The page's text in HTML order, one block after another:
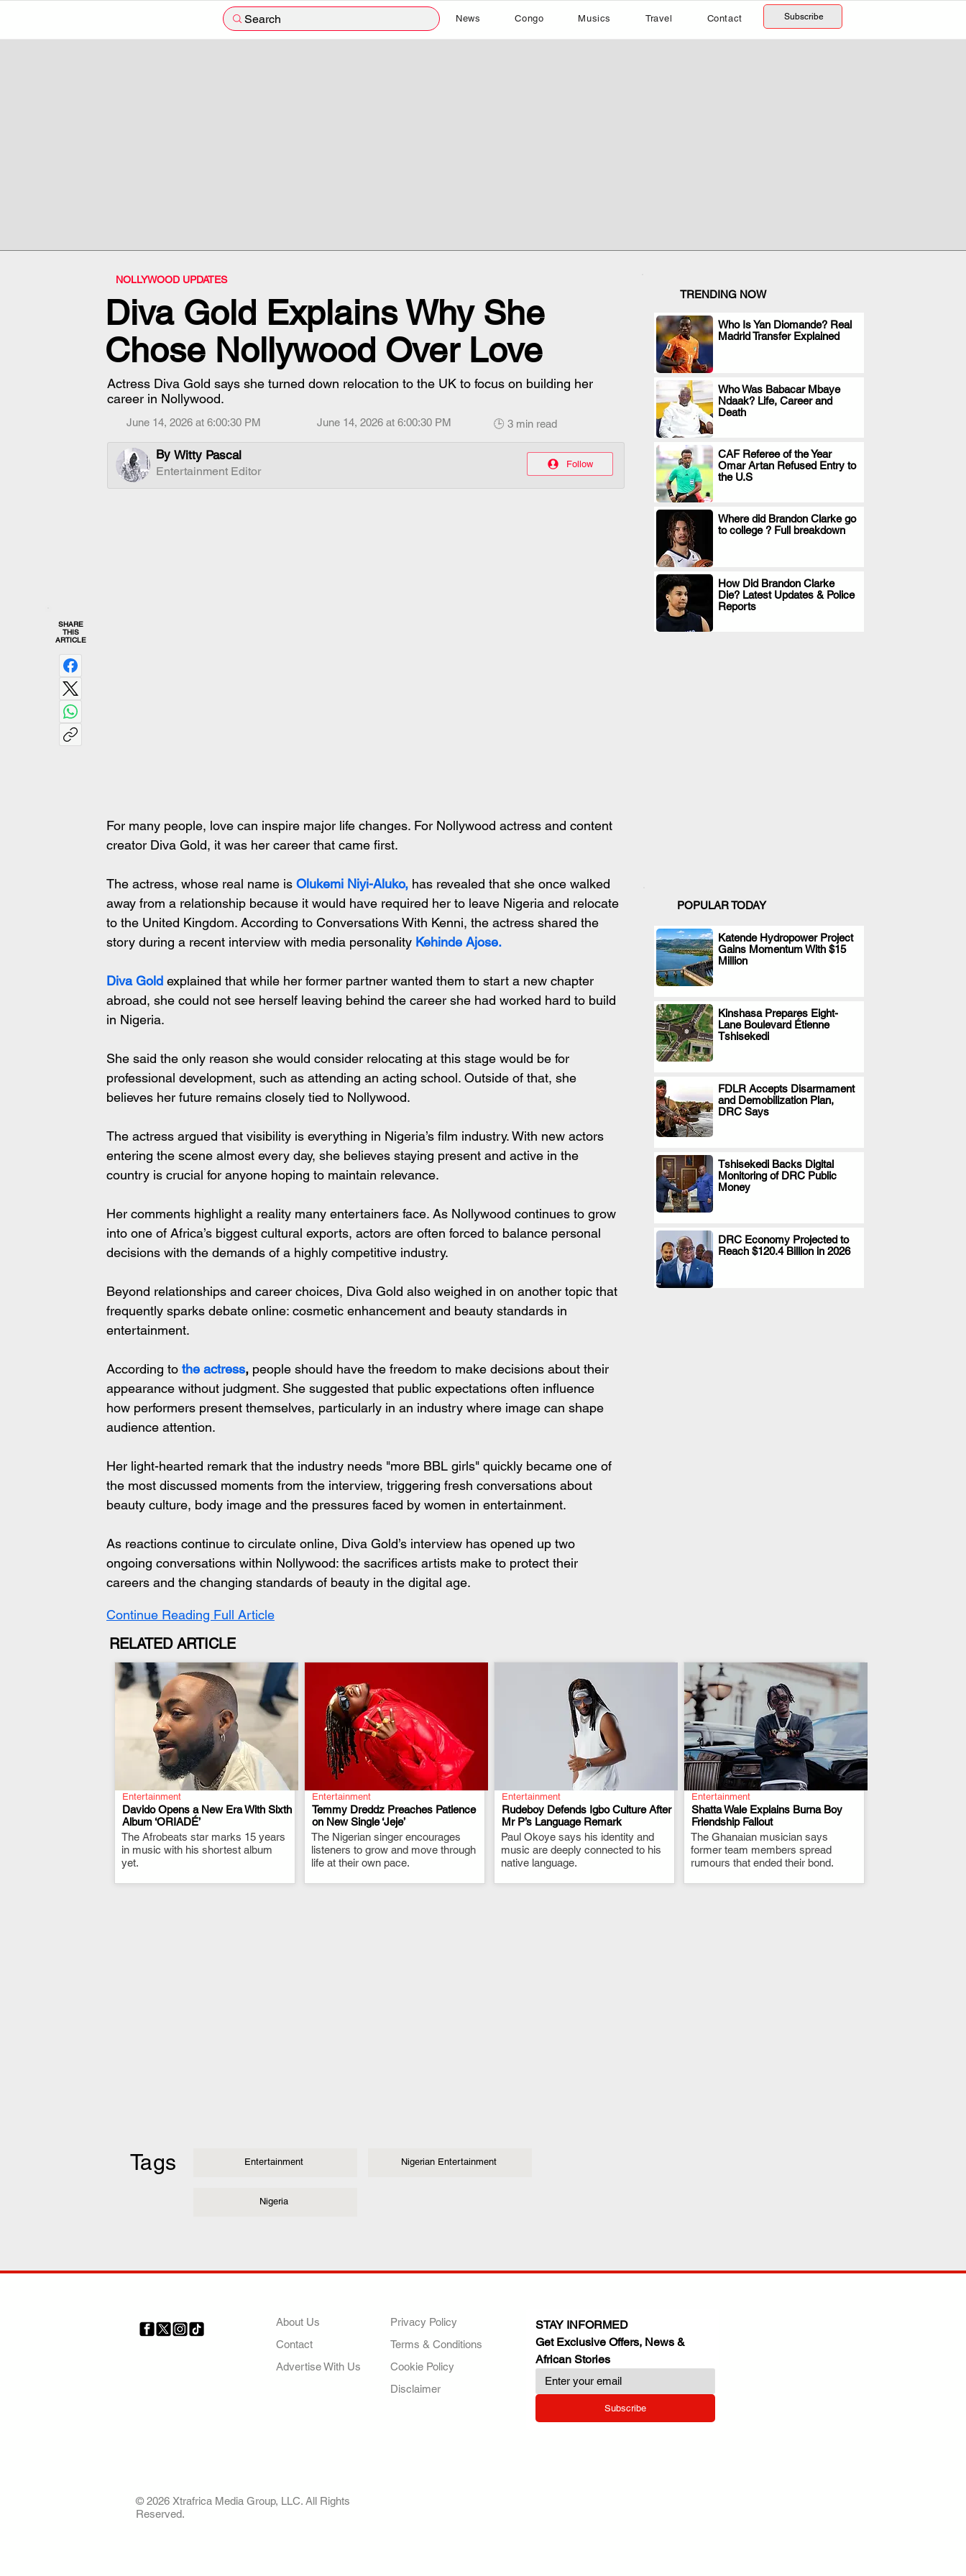
Search News Congo Musics Travel Contact Subscribe
NOLLYWOOD UPDATES
Diva Gold Explains Why She
Chose Nollywood Over Love
Actress Diva Gold says she turned down relocation to the UK to focus on building her
career in Nollywood.
June 14, 2026 at 6:00:30 PM June 14, 2026 at 6:00:30 PM 🕒 3 min read
By Witty Pascal
Entertainment Editor
Follow
SHARE
THIS
ARTICLE
For many people, love can inspire major life changes. For Nollywood actress and content
creator Diva Gold, it was her career that came first.
The actress, whose real name is Olukemi Niyi-Aluko, has revealed that she once walked
away from a relationship because it would have required her to leave Nigeria and relocate
to the United Kingdom. According to Conversations With Kenni, the actress shared the
story during a recent interview with media personality Kehinde Ajose.
Diva Gold explained that while her former partner wanted them to start a new chapter
abroad, she could not see herself leaving behind the career she had worked hard to build
in Nigeria.
She said the only reason she would consider relocating at this stage would be for
professional development, such as attending an acting school. Outside of that, she
believes her future remains closely tied to Nollywood.
The actress argued that visibility is everything in Nigeria’s film industry. With new actors
entering the scene almost every day, she believes staying present and active in the
country is crucial for anyone hoping to maintain relevance.
Her comments highlight a reality many entertainers face. As Nollywood continues to grow
into one of Africa’s biggest cultural exports, actors are often forced to balance personal
decisions with the demands of a highly competitive industry.
Beyond relationships and career choices, Diva Gold also weighed in on another topic that
frequently sparks debate online: cosmetic enhancement and beauty standards in
entertainment.
According to the actress, people should have the freedom to make decisions about their
appearance without judgment. She suggested that public expectations often influence
how performers present themselves, particularly in an industry where image can shape
audience attention.
Her light-hearted remark that the industry needs "more BBL girls" quickly became one of
the most discussed moments from the interview, triggering fresh conversations about
beauty culture, body image and the pressures faced by women in entertainment.
As reactions continue to circulate online, Diva Gold’s interview has opened up two
ongoing conversations within Nollywood: the sacrifices artists make to protect their
careers and the changing standards of beauty in the digital age.
Continue Reading Full Article
TRENDING NOW
Who Is Yan Diomande? Real
Madrid Transfer Explained
.
Who Was Babacar Mbaye
Ndaak? Life, Career and
Death
.
CAF Referee of the Year
Omar Artan Refused Entry to
the U.S
.
Where did Brandon Clarke go
to college ? Full breakdown
.
How Did Brandon Clarke
Die? Latest Updates & Police
Reports
.
POPULAR TODAY
Katende Hydropower Project
Gains Momentum With $15
Million
.
Kinshasa Prepares Eight-
Lane Boulevard Étienne
Tshisekedi
.
FDLR Accepts Disarmament
and Demobilization Plan,
DRC Says
.
Tshisekedi Backs Digital
Monitoring of DRC Public
Money
.
DRC Economy Projected to
Reach $120.4 Billion in 2026
.
RELATED ARTICLE
Entertainment
Davido Opens a New Era With Sixth
Album ‘ORIADÉ’
The Afrobeats star marks 15 years
in music with his shortest album
yet.
.
Entertainment
Temmy Dreddz Preaches Patience
on New Single ‘Jeje’
The Nigerian singer encourages
listeners to grow and move through
life at their own pace.
.
Entertainment
Rudeboy Defends Igbo Culture After
Mr P’s Language Remark
Paul Okoye says his identity and
music are deeply connected to his
native language.
.
Entertainment
Shatta Wale Explains Burna Boy
Friendship Fallout
The Ghanaian musician says
former team members spread
rumours that ended their bond.
.
Tags Entertainment Nigerian Entertainment
Nigeria
About Us
Contact
Advertise With Us
Privacy Policy
Terms & Conditions
Cookie Policy
Disclaimer
STAY INFORMED
Get Exclusive Offers, News &
African Stories
Subscribe
© 2026 Xtrafrica Media Group, LLC. All Rights
Reserved.